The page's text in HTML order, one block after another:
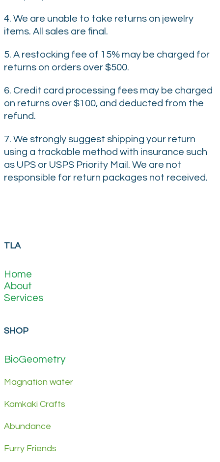
4. We are unable to take returns on jewelry
items. All sales are final.
5. A restocking fee of 15% may be charged for
returns on orders over $500.
6. Credit card processing fees may be charged
on returns over $100, and deducted from the
refund.
7. We strongly suggest shipping your return
using a trackable method with insurance such
as UPS or USPS Priority Mail. We are not
responsible for return packages not received.
TLA
Home
About
Services
SHOP
BioGeometry
Magnation water
Kamkaki Crafts
Abundance
Furry Friends